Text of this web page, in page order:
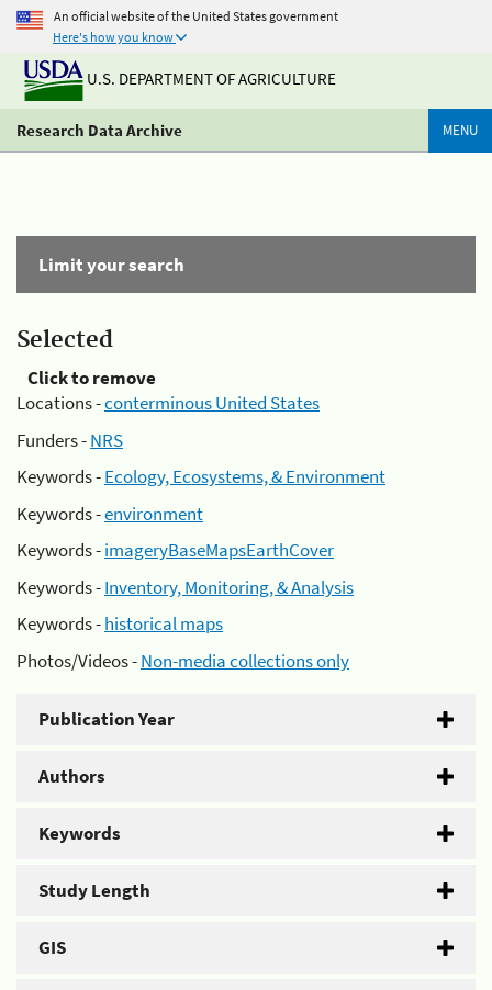
An official website of the United States government
Here's how you know
U.S. DEPARTMENT OF AGRICULTURE
Research Data Archive MENU
Limit your search
Selected
Click to remove
Locations -conterminous United States
Funders -NRS
Keywords -Ecology, Ecosystems, & Environment
Keywords -environment
Keywords -imageryBaseMapsEarthCover
Keywords -Inventory, Monitoring, & Analysis
Keywords -historical maps
Photos/Videos -Non-media collections only
Publication Year
Authors
Keywords
Study Length
GIS